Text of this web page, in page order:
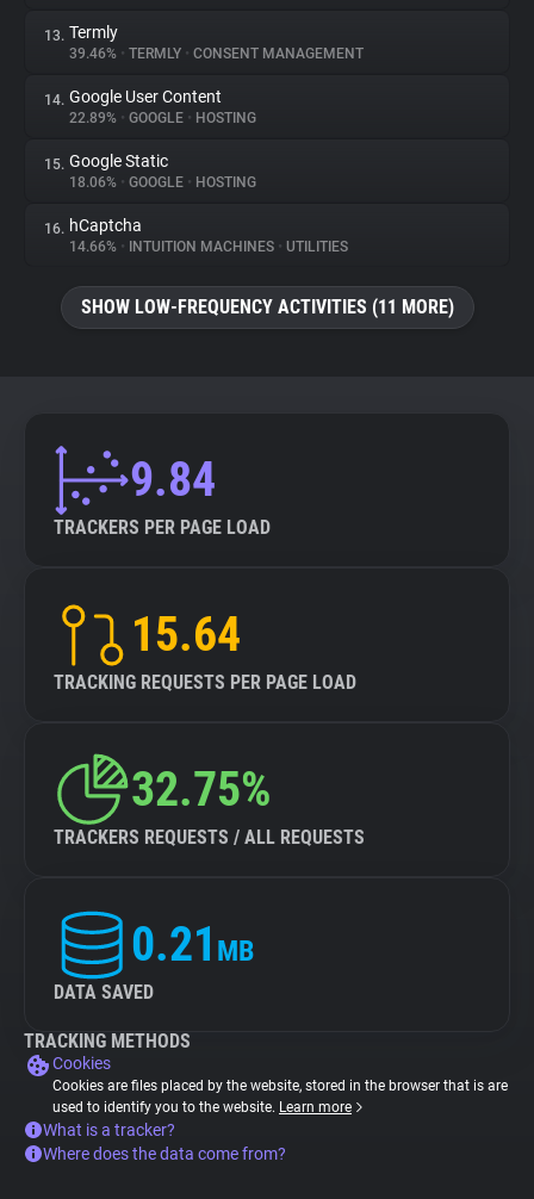
13. Termly
39.46% • TERMLY • CONSENT MANAGEMENT
14. Google User Content
22.89% • GOOGLE • HOSTING
15. Google Static
18.06% • GOOGLE • HOSTING
16. hCaptcha
14.66% • INTUITION MACHINES • UTILITIES
SHOW LOW-FREQUENCY ACTIVITIES (11 MORE)
9.84
TRACKERS PER PAGE LOAD
15.64
TRACKING REQUESTS PER PAGE LOAD
32.75%
TRACKERS REQUESTS / ALL REQUESTS
0.21 MB
DATA SAVED
TRACKING METHODS
Cookies
Cookies are files placed by the website, stored in the browser that is are
used to identify you to the website. Learn more
What is a tracker?
Where does the data come from?